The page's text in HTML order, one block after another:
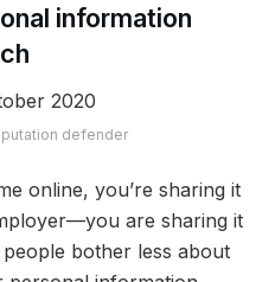
information
defender
online, you’re sharing it
are sharing it
bother less about